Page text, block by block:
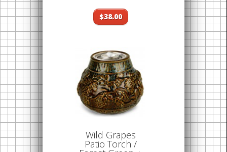
$38.00
Wild Grapes
Patio Torch /